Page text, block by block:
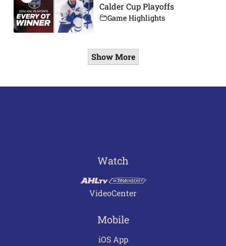
Calder Cup Playoffs
Game Highlights
Show More
Watch
VideoCenter
Mobile
iOS App